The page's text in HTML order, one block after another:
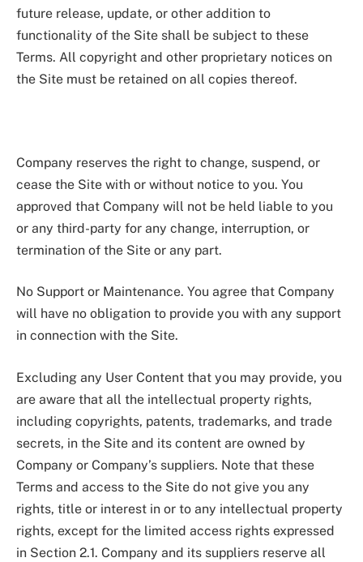
future release, update, or other addition to
functionality of the Site shall be subject to these
Terms. All copyright and other proprietary notices on
the Site must be retained on all copies thereof.
Company reserves the right to change, suspend, or
cease the Site with or without notice to you. You
approved that Company will not be held liable to you
or any third-party for any change, interruption, or
termination of the Site or any part.
No Support or Maintenance. You agree that Company
will have no obligation to provide you with any support
in connection with the Site.
Excluding any User Content that you may provide, you
are aware that all the intellectual property rights,
including copyrights, patents, trademarks, and trade
secrets, in the Site and its content are owned by
Company or Company’s suppliers. Note that these
Terms and access to the Site do not give you any
rights, title or interest in or to any intellectual property
rights, except for the limited access rights expressed
in Section 2.1. Company and its suppliers reserve all